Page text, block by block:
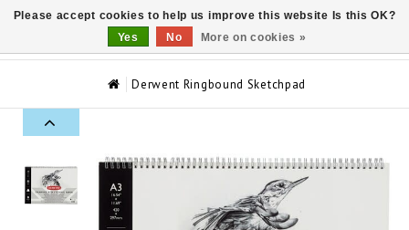
Derwent Ringbound Sketchpad
Please accept cookies to help us improve this website Is this OK?
Yes
No More on cookies »